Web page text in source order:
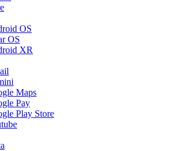
OS
OS
XR
Maps
Pay
Play Store